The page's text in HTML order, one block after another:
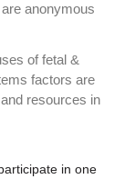
anonymous
of fetal &
factors are
resources in
in one